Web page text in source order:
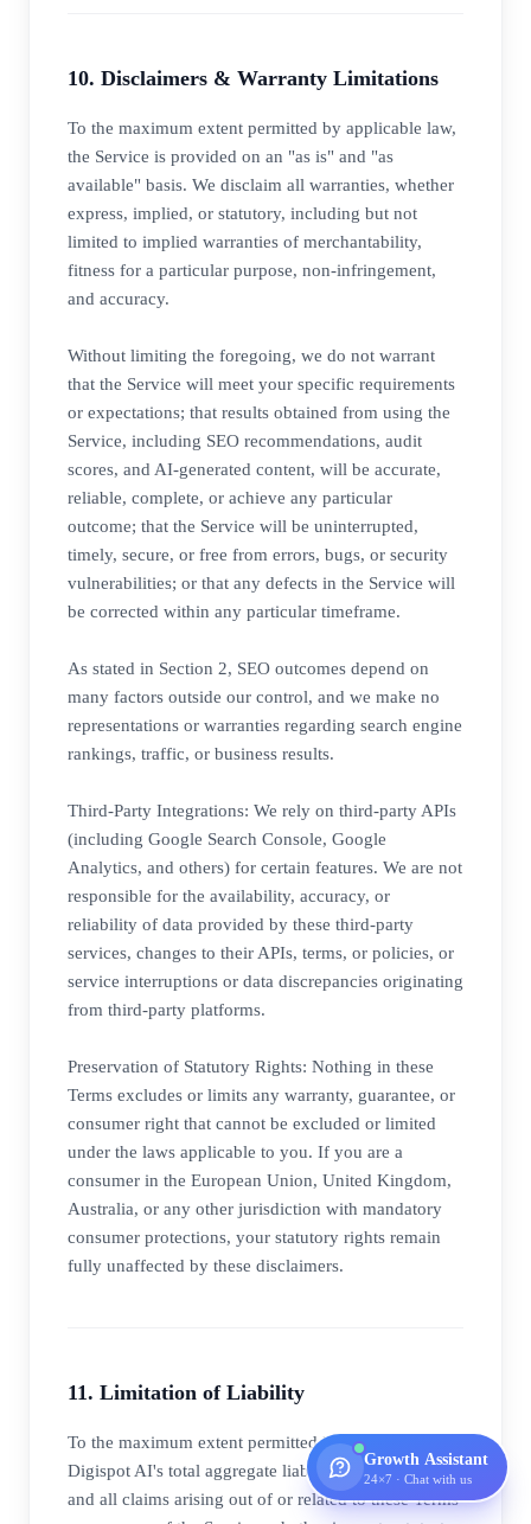
10. Disclaimers & Warranty Limitations
To the maximum extent permitted by applicable law,
the Service is provided on an "as is" and "as
available" basis. We disclaim all warranties, whether
express, implied, or statutory, including but not
limited to implied warranties of merchantability,
fitness for a particular purpose, non-infringement,
and accuracy.
Without limiting the foregoing, we do not warrant
that the Service will meet your specific requirements
or expectations; that results obtained from using the
Service, including SEO recommendations, audit
scores, and AI-generated content, will be accurate,
reliable, complete, or achieve any particular
outcome; that the Service will be uninterrupted,
timely, secure, or free from errors, bugs, or security
vulnerabilities; or that any defects in the Service will
be corrected within any particular timeframe.
As stated in Section 2, SEO outcomes depend on
many factors outside our control, and we make no
representations or warranties regarding search engine
rankings, traffic, or business results.
Third-Party Integrations: We rely on third-party APIs
(including Google Search Console, Google
Analytics, and others) for certain features. We are not
responsible for the availability, accuracy, or
reliability of data provided by these third-party
services, changes to their APIs, terms, or policies, or
service interruptions or data discrepancies originating
from third-party platforms.
Preservation of Statutory Rights: Nothing in these
Terms excludes or limits any warranty, guarantee, or
consumer right that cannot be excluded or limited
under the laws applicable to you. If you are a
consumer in the European Union, United Kingdom,
Australia, or any other jurisdiction with mandatory
consumer protections, your statutory rights remain
fully unaffected by these disclaimers.
11. Limitation of Liability
To the maximum extent permitted by applicable law,
Digispot AI's total aggregate liability to you for any
and all claims arising out of or related to these Terms
Growth Assistant
24×7 · Chat with us